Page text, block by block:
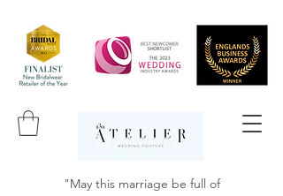
"May this marriage be full of